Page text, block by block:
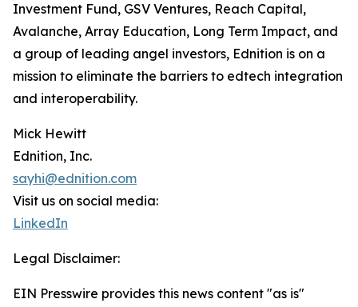
Investment Fund, GSV Ventures, Reach Capital,
Avalanche, Array Education, Long Term Impact, and
a group of leading angel investors, Ednition is on a
mission to eliminate the barriers to edtech integration
and interoperability.
Mick Hewitt
Ednition, Inc.
sayhi@ednition.com
Visit us on social media:
LinkedIn
Legal Disclaimer:
EIN Presswire provides this news content "as is"